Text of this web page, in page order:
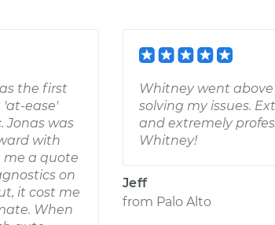
the first
'at-ease'
Jonas was
with
me a quote
on
it cost me
When
Whitney went
solving my issues.
and extremely
Whitney!
Jeff
from Palo Alto